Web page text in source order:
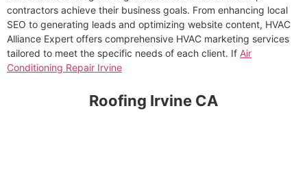
contractors achieve their business goals. From enhancing local
SEO to generating leads and optimizing website content, HVAC
Alliance Expert offers comprehensive HVAC marketing services
tailored to meet the specific needs of each client. If Air
Conditioning Repair Irvine
Roofing Irvine CA